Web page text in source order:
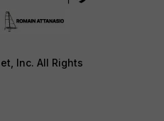
Inc. All Rights